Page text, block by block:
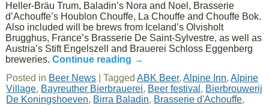
Heller-Bräu Trum, Baladin’s Nora and Noel, Brasserie
d’Achouffe’s Houblon Chouffe, La Chouffe and Chouffe Bok.
Also included will be brews from Iceland’s Olvisholt
Brugghus, France’s Brasserie De Saint-Sylvestre, as well as
Austria’s Stift Engelszell and Brauerei Schloss Eggenberg
breweries.Continue reading →
Posted in Beer News |Tagged ABK Beer,Alpine Inn,Alpine
Village, Bayreuther Bierbrauerei, Beer festival , Bierbrouwerij
De Koningshoeven, Birra Baladin, Brasserie d'Achouffe,